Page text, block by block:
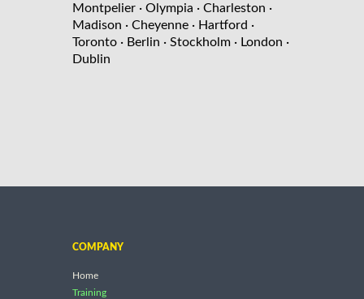
Montpelier · Olympia · Charleston ·
Madison · Cheyenne · Hartford ·
Toronto · Berlin · Stockholm · London ·
Dublin
COMPANY
Home
Training